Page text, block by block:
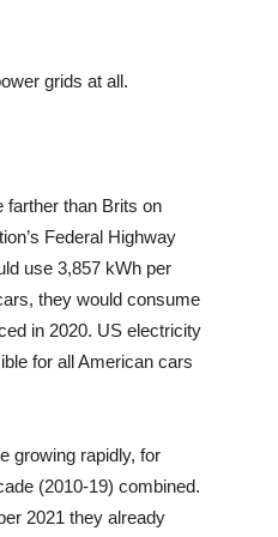
grids at all.
farther than Brits on
Federal Highway
use 3,857 kWh per
they would consume
in 2020. US electricity
for all American cars
growing rapidly, for
(2010-19) combined.
2021 they already